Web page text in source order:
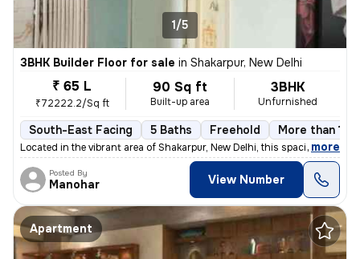
1/5
3BHK Builder Floor for sale in Shakarpur, New Delhi
₹ 65 L
₹72222.2/Sq ft
90 Sq ft
Built-up area
3BHK
Unfurnished
South-East Facing 5 Baths Freehold More than 10
Located in the vibrant area of Shakarpur, New Delhi, this spacious and
, more
Posted By
Manohar View Number
Apartment